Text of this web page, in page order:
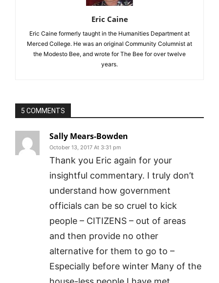
Eric Caine
Eric Caine formerly taught in the Humanities Department at
Merced College. He was an original Community Columnist at
the Modesto Bee, and wrote for The Bee for over twelve
years.
5 COMMENTS
Sally Mears-Bowden
October 13, 2017 At 3:31 pm
Thank you Eric again for your
insightful commentary. I truly don’t
understand how government
officials can be so cruel to kick
people – CITIZENS – out of areas
and then provide no other
alternative for them to go to –
Especially before winter Many of the